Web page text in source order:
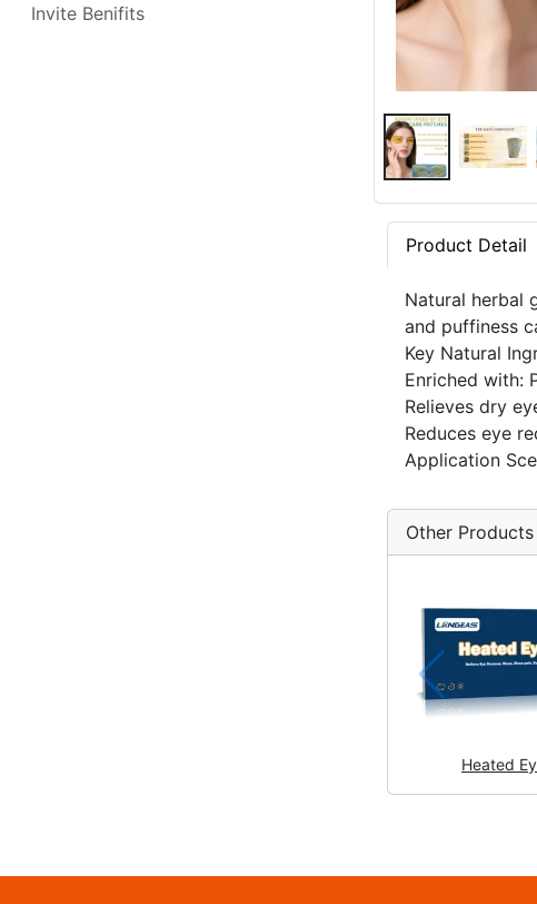
Invite Benifits
Product Detail
Natural herbal
and puffiness
Key Natural
Enriched with:
Relieves dry
Reduces eye
Application
Other
Heated